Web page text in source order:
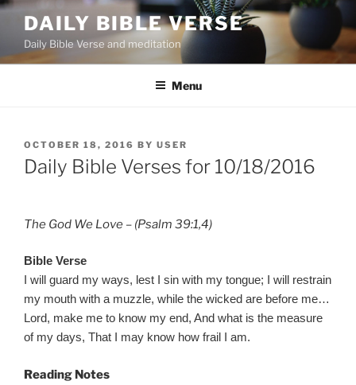
Skip
content
DAILY BIBLE VERSE
Daily Bible Verse and meditation
Menu
POSTED
ON
OCTOBER 18, 2016 BY USER
Daily Bible Verses for 10/18/2016
The God We Love – (Psalm 39:1,4)
Bible Verse
I will guard my ways, lest I sin with my tongue; I will restrain
my mouth with a muzzle, while the wicked are before me…
Lord, make me to know my end, And what is the measure
of my days, That I may know how frail I am.
Reading Notes